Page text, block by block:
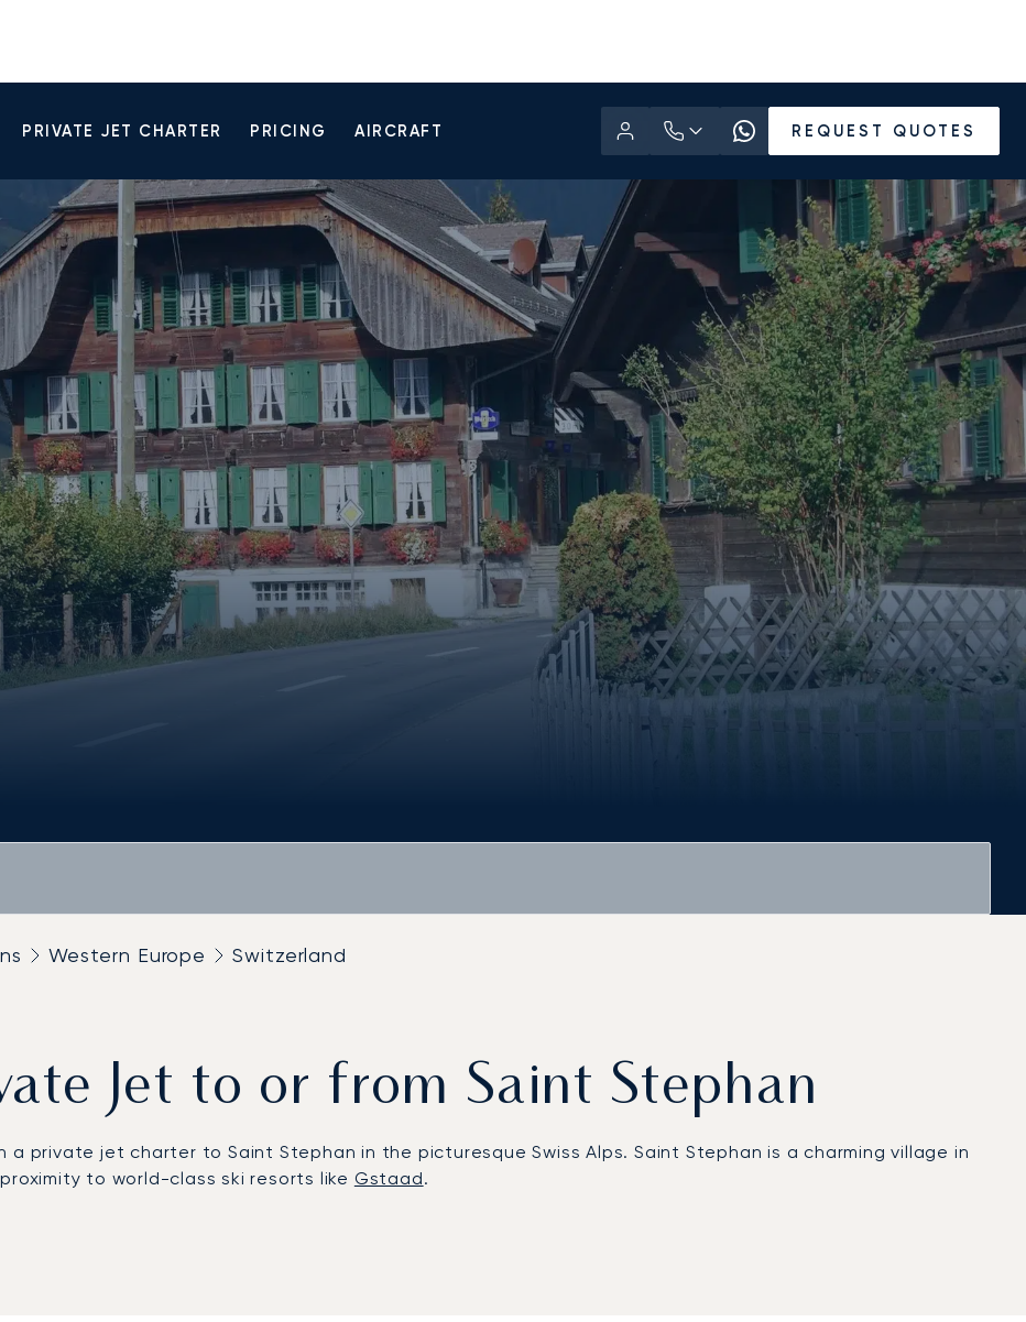
PRIVATE JET CHARTER PRICING AIRCRAFT REQUEST QUOTES
Western Europe Switzerland
Jet to or from Saint Stephan
a private jet charter to Saint Stephan in the picturesque Swiss Alps. Saint Stephan is a charming village in
to world-class ski resorts like Gstaad.
requirements. Your aircraft operates entirely on your schedule, ensuring maximum flexibility and offering,